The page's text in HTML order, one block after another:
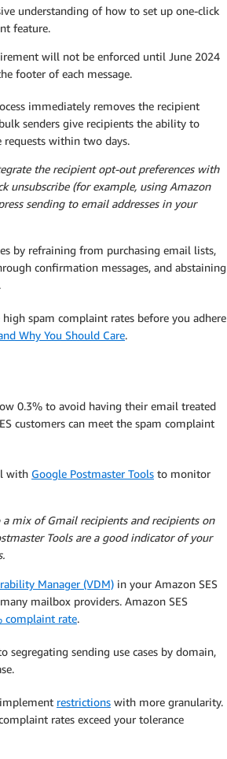
understanding of how to set up one-click
feature.
will not be enforced until June 2024
footer of each message.
immediately removes the recipient
senders give recipients the ability to
requests within two days.
the recipient opt-out preferences with
unsubscribe (for example, using Amazon
sending to email addresses in your
by refraining from purchasing email lists,
confirmation messages, and abstaining
spam complaint rates before you adhere
Why You Should Care.
0.3% to avoid having their email treated
customers can meet the spam complaint
with Google Postmaster Tools to monitor
mix of Gmail recipients and recipients on
Tools are a good indicator of your
Manager (VDM) in your Amazon SES
mailbox providers. Amazon SES
complaint rate.
segregating sending use cases by domain,
restrictions with more granularity.
rates exceed your tolerance